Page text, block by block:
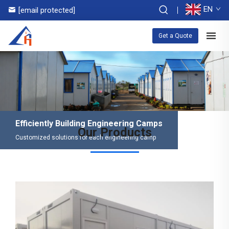
[email protected] EN
Get a Quote
Efficiently Building Engineering Camps
Customized solutions for each engineering camp
Our Products